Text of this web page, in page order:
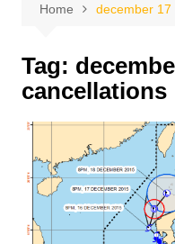
Home december 17
Tag:
cancellations